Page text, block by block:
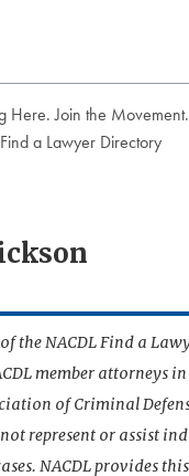
Here. Join the Movement.
Find a Lawyer Directory
the NACDL Find a
member attorneys
of Criminal
represent or assist
NACDL provides